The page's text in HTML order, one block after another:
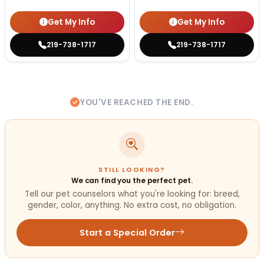
Get My Info
219-738-1717
Get My Info
219-738-1717
YOU'VE REACHED THE END.
STILL LOOKING?
We can find you the perfect pet.
Tell our pet counselors what you're looking for: breed,
gender, color, anything. No extra cost, no obligation.
Start a Special Order